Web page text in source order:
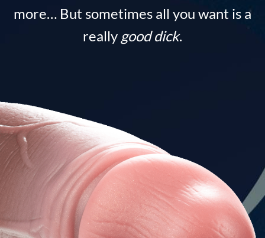
more… But sometimes all you want is a
really good dick.